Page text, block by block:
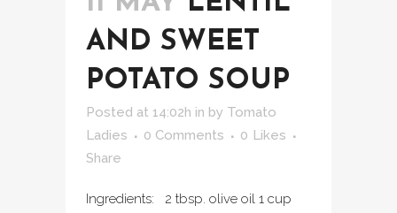
AND SWEET
POTATO SOUP
Posted at 14:02h in by Tomato
Ladies
0 Comments 0 Likes
Share
Ingredients: 2 tbsp. olive oil 1 cup